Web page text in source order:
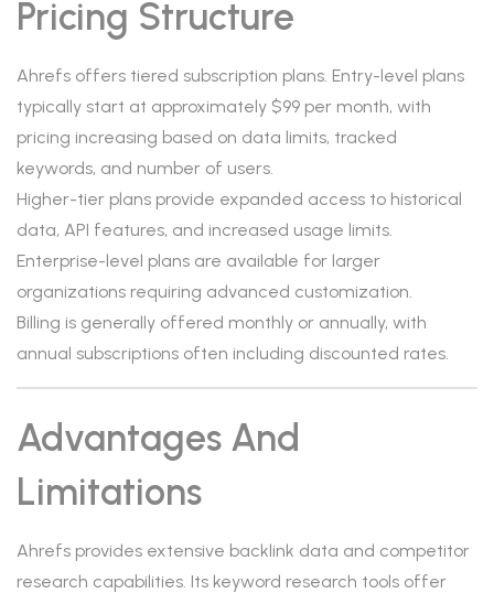
Pricing Structure
Ahrefs offers tiered subscription plans. Entry-level plans
typically start at approximately $99 per month, with
pricing increasing based on data limits, tracked
keywords, and number of users.
Higher-tier plans provide expanded access to historical
data, API features, and increased usage limits.
Enterprise-level plans are available for larger
organizations requiring advanced customization.
Billing is generally offered monthly or annually, with
annual subscriptions often including discounted rates.
Advantages And
Limitations
Ahrefs provides extensive backlink data and competitor
research capabilities. Its keyword research tools offer